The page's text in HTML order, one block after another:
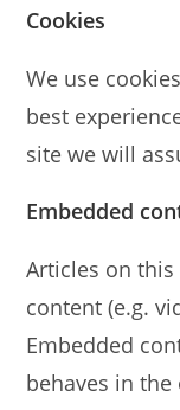
Cookies
We use
best
site we will
Embedded
Articles on
content (e.g.
Embedded
behaves in